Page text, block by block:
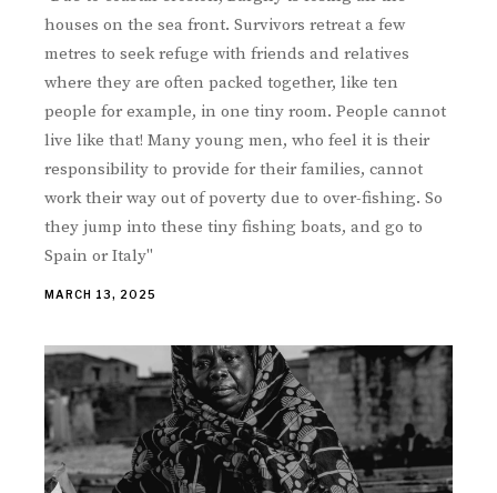
houses on the sea front. Survivors retreat a few
metres to seek refuge with friends and relatives
where they are often packed together, like ten
people for example, in one tiny room. People cannot
live like that! Many young men, who feel it is their
responsibility to provide for their families, cannot
work their way out of poverty due to over-fishing. So
they jump into these tiny fishing boats, and go to
Spain or Italy"
MARCH 13, 2025